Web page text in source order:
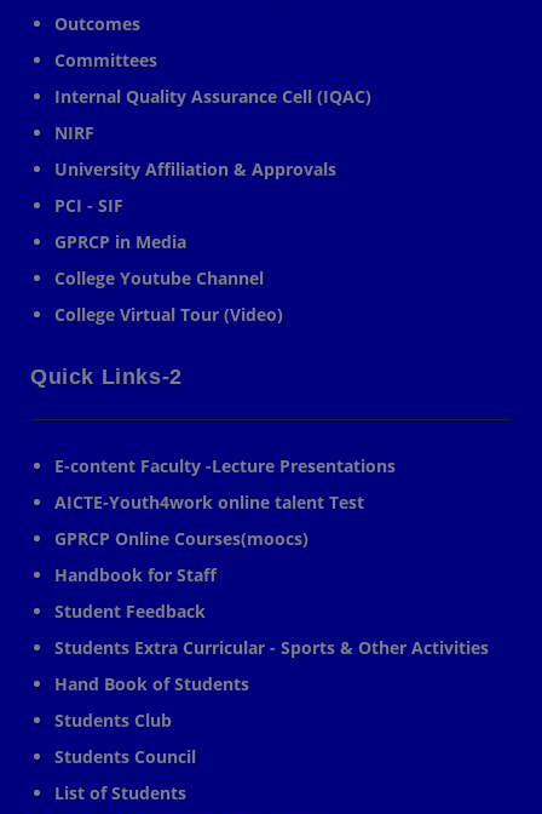
Outcomes
Committees
Internal Quality Assurance Cell (IQAC)
NIRF
University Affiliation & Approvals
PCI - SIF
GPRCP in Media
College Youtube Channel
College Virtual Tour (Video)
Quick Links-2
E-content Faculty -Lecture Presentations
AICTE-Youth4work online talent Test
GPRCP Online Courses(moocs)
Handbook for Staff
Student Feedback
Students Extra Curricular - Sports & Other Activities
Hand Book of Students
Students Club
Students Council
List of Students